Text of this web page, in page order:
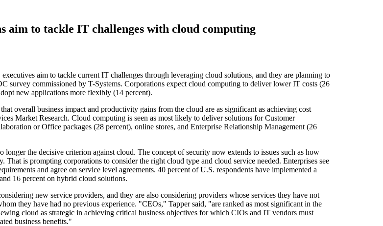
aim to tackle IT challenges with cloud computing
aim to tackle current IT challenges through leveraging cloud solutions, and they are planning to
survey commissioned by T-Systems. Corporations expect cloud computing to deliver lower IT costs (26
new applications more flexibly (14 percent).
overall business impact and productivity gains from the cloud are as significant as achieving cost
Market Research. Cloud computing is seen as most likely to deliver solutions for Customer
or Office packages (28 percent), online stores, and Enterprise Relationship Management (26
the decisive criterion against cloud. The concept of security now extends to issues such as how
is prompting corporations to consider the right cloud type and cloud service needed. Enterprises see
and agree on service level agreements. 40 percent of U.S. respondents have implemented a
16 percent on hybrid cloud solutions.
new service providers, and they are also considering providers whose services they have not
they have had no previous experience. "CEOs," Tapper said, "are ranked as most significant in the
cloud as strategic in achieving critical business objectives for which CIOs and IT vendors must
business benefits."